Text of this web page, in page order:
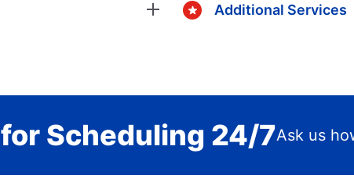
Additional Services
Scheduling 24/7Ask us